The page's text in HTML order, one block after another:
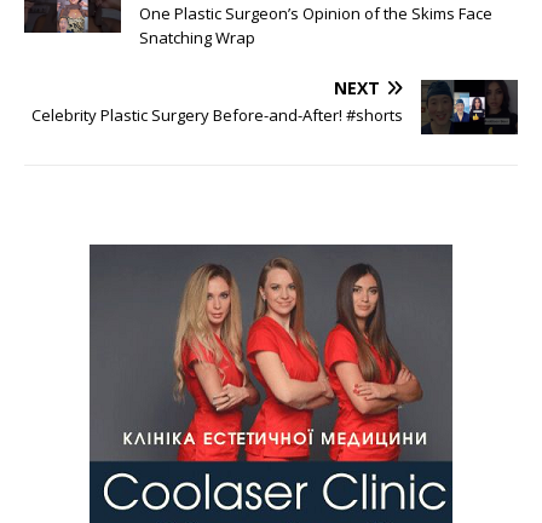
One Plastic Surgeon’s Opinion of the Skims Face
Snatching Wrap
NEXT
Celebrity Plastic Surgery Before-and-After! #shorts